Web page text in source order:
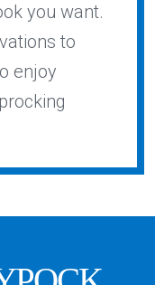
you want.
to
enjoy